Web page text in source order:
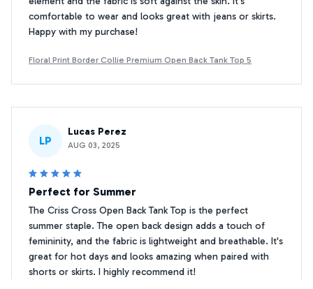
comfortable to wear and looks great with jeans or skirts.
Happy with my purchase!
Floral Print Border Collie Premium Open Back Tank Top 5
LP
Lucas Perez
AUG 03, 2025
Perfect for Summer
The Criss Cross Open Back Tank Top is the perfect
summer staple. The open back design adds a touch of
femininity, and the fabric is lightweight and breathable. It's
great for hot days and looks amazing when paired with
shorts or skirts. I highly recommend it!